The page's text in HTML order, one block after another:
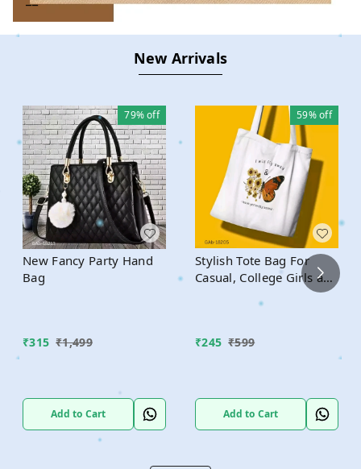
New Arrivals
79%off
New Fancy Party Hand
Bag
₹315 ₹1,499
Add to Cart
59%off
Stylish Tote Bag For
Casual, College Girls and
₹245 ₹599
Add to Cart